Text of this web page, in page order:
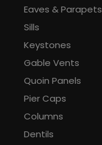
Eaves & Parapets
Sills
Keystones
Gable Vents
Quoin Panels
Pier Caps
Columns
Dentils